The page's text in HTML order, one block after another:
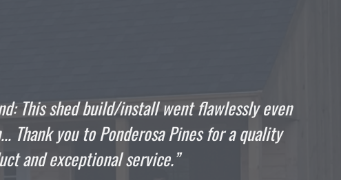
flawlessly even
for a quality
"I wanted to write this the
stop hanging out in it.
Englander were as